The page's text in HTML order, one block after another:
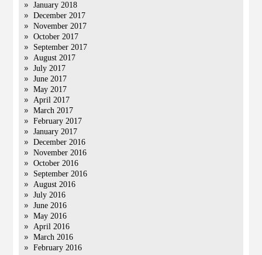
January 2018
December 2017
November 2017
October 2017
September 2017
August 2017
July 2017
June 2017
May 2017
April 2017
March 2017
February 2017
January 2017
December 2016
November 2016
October 2016
September 2016
August 2016
July 2016
June 2016
May 2016
April 2016
March 2016
February 2016